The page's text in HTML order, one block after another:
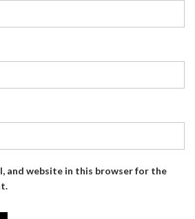
and website in this browser for the